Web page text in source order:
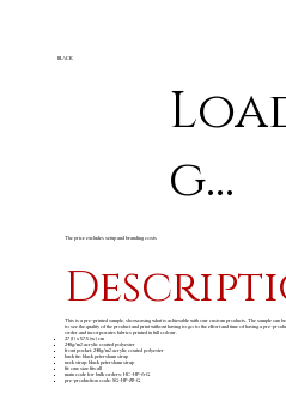
g...
The price excludes setup and branding costs
This is a pre-printed sample, showcasing what is achievable with our custom products. The sample can
to see the quality of the product and print without having to go to the effort and time of having a pre-
order and incorporates fabrics printed in full colour.
27 (l) x 57.5 (w) cm
240g/m2 acrylic coated polyester
front pocket: 240g/m2 acrylic coated polyester
back tie: black petersham strap
neck strap: black petersham strap
fit: one size fits all
main code for bulk orders: HC-HP-6-G
pre-production code: SG-HP-83-G
BLACK